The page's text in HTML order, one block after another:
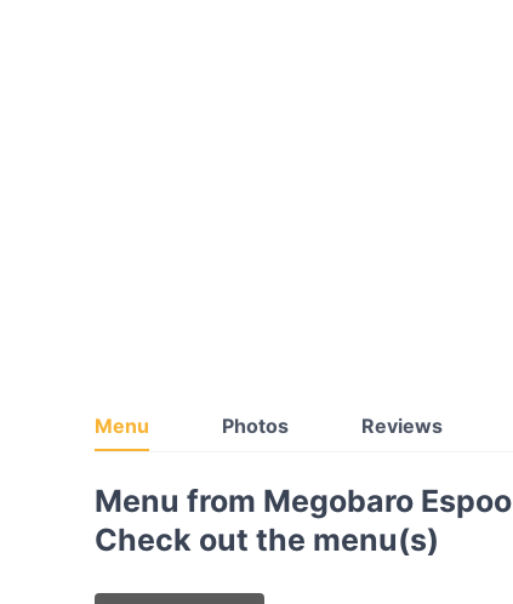
Menu Photos Reviews
Menu from Megobaro Espoo
Check out the menu(s)